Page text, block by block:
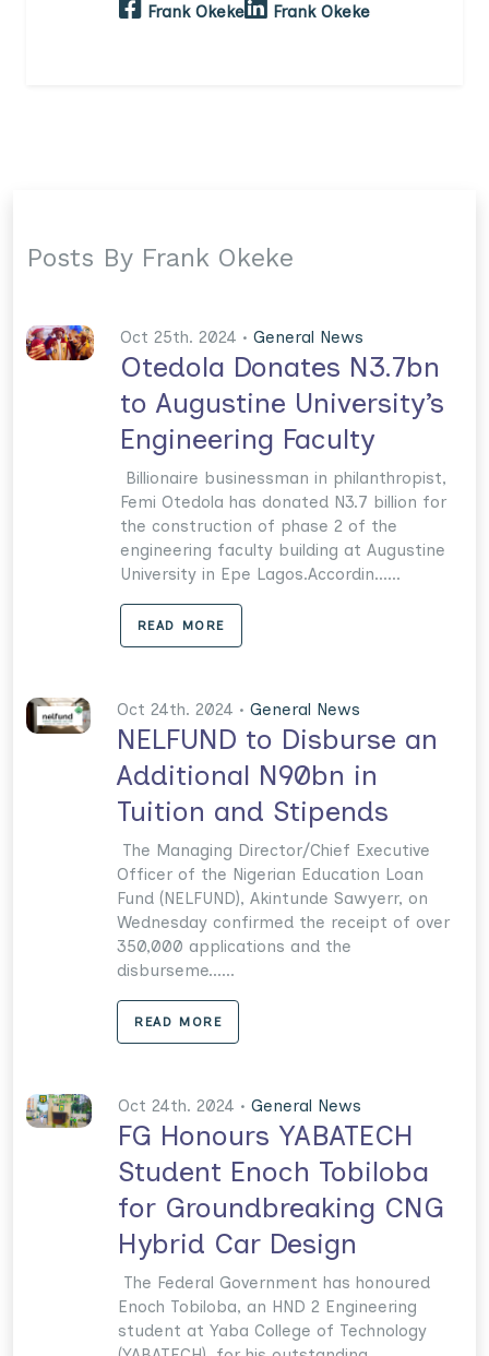
Frank Okeke Frank Okeke
Posts By Frank Okeke
Oct 25th. 2024 • General News
Otedola Donates N3.7bn
to Augustine University’s
Engineering Faculty
Billionaire businessman in philanthropist,
Femi Otedola has donated N3.7 billion for
the construction of phase 2 of the
engineering faculty building at Augustine
University in Epe Lagos.Accordin......
READ MORE
Oct 24th. 2024 • General News
NELFUND to Disburse an
Additional N90bn in
Tuition and Stipends
The Managing Director/Chief Executive
Officer of the Nigerian Education Loan
Fund (NELFUND), Akintunde Sawyerr, on
Wednesday confirmed the receipt of over
350,000 applications and the
disburseme......
READ MORE
Oct 24th. 2024 • General News
FG Honours YABATECH
Student Enoch Tobiloba
for Groundbreaking CNG
Hybrid Car Design
The Federal Government has honoured
Enoch Tobiloba, an HND 2 Engineering
student at Yaba College of Technology